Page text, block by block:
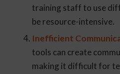
training staff to use
be resource-intensive.
Inefficient
tools can create
making it difficult for